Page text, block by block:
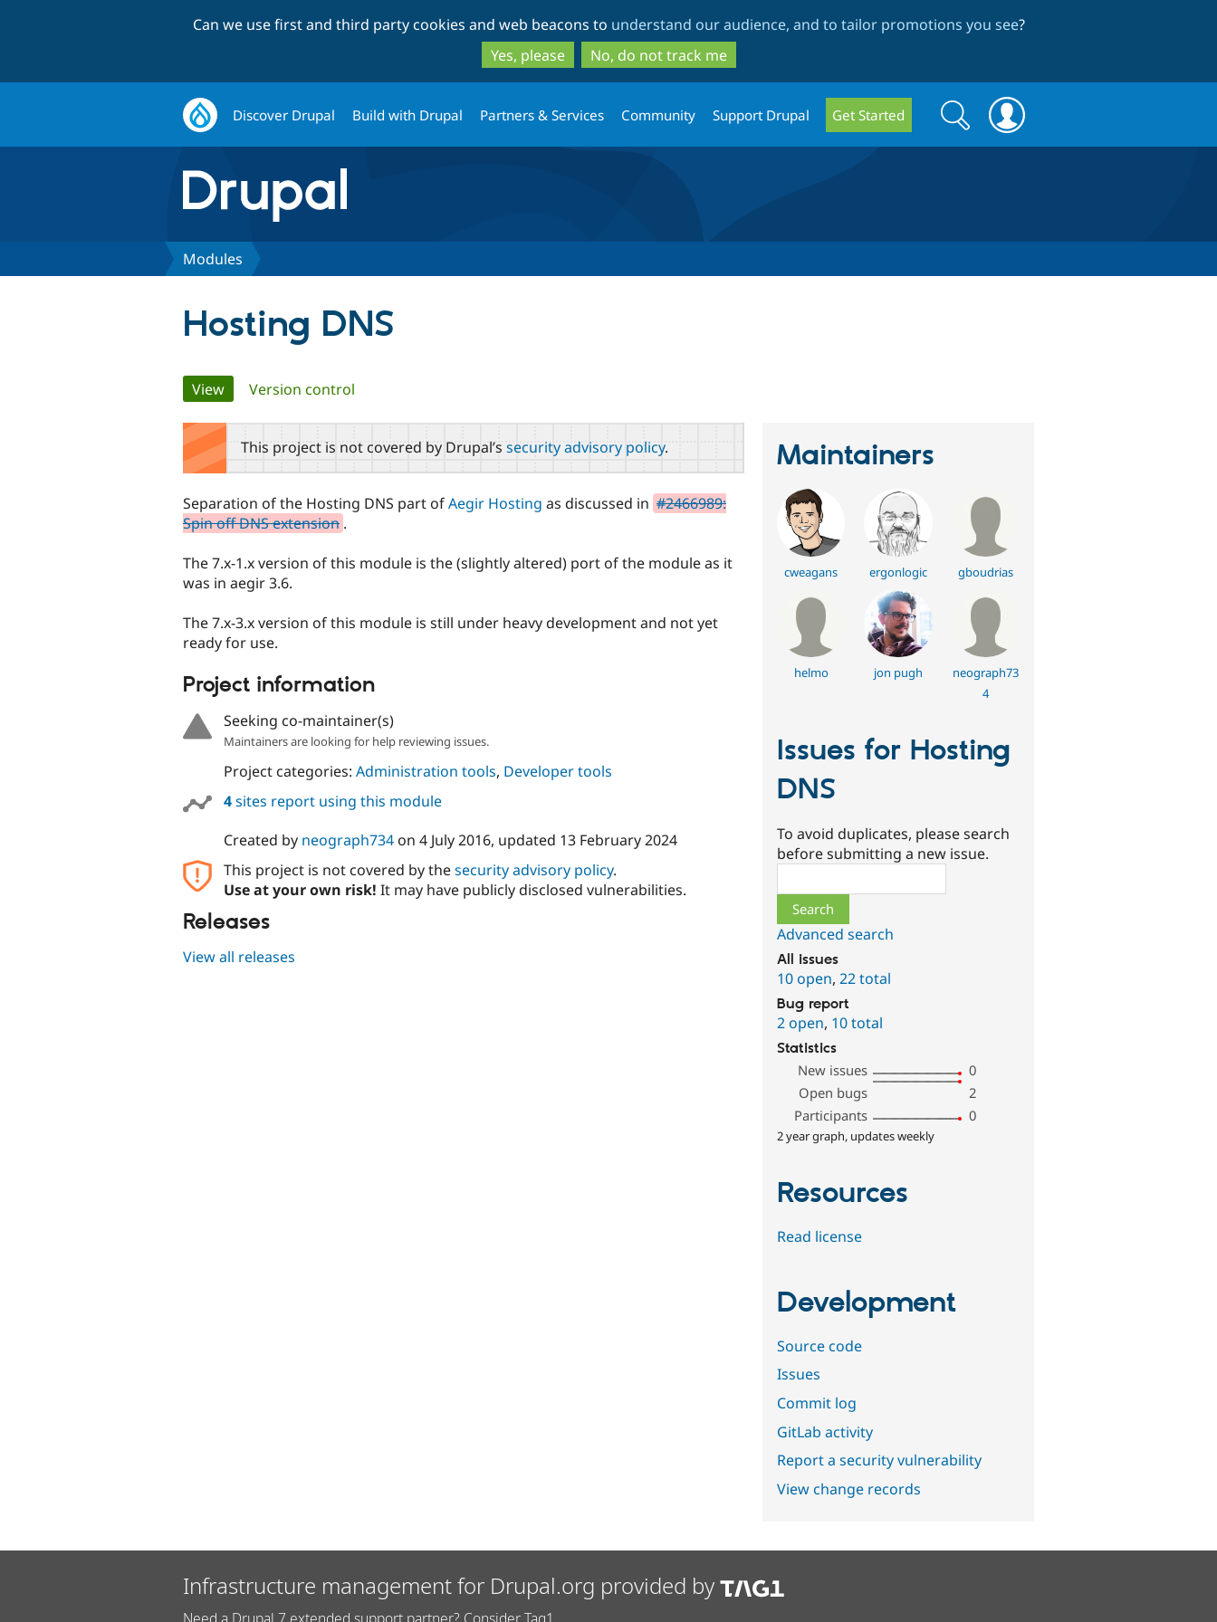
to
main
content
to
search
Can we use first and third party cookies and web beacons to understand our audience, and to tailor promotions you see?
Yes, please
No, do not track me
Discover Drupal Build with Drupal Partners & Services Community Support Drupal Get Started
Search
form
Search
Modules
Hosting DNS
Primary
tabs
View(active tab)
Version control
This project is not covered by Drupal’s security advisory policy.
Separation of the Hosting DNS part ofAegir Hosting as discussed in #2466989:
Spin off DNS extension .
The 7.x-1.x version of this module is the (slightly altered) port of the module as it
was in aegir 3.6.
The 7.x-3.x version of this module is still under heavy development and not yet
ready for use.
Project information
Seeking co-maintainer(s)
Maintainers are looking for help reviewing issues.
Project categories: Administration tools, Developer tools
4sites report using this module
Created by neograph734on 4 July 2016, updated 13 February 2024
This project is not covered by thesecurity advisory policy.
Use at your own risk! It may have publicly disclosed vulnerabilities.
Releases
View all releases
Maintainers
cweagans ergonlogic gboudrias
helmo jon pugh
neograph73
4
Issues for Hosting
DNS
To avoid duplicates, please search
before submitting a new issue.
Advanced search
All issues
10 open,22 total
Bug report
2 open, 10 total
Statistics
New issues
0
Open bugs
2
Participants
0
2 year graph, updates weekly
Resources
Read license
Development
Source code
Issues
Commit log
GitLab activity
Report a security vulnerability
View change records
Infrastructure management for Drupal.org provided by